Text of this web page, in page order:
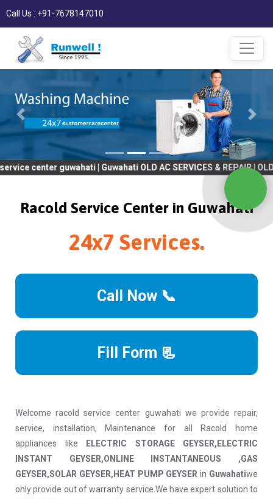
Call Us : +91-7678147010
| Guwahati OLD AC SERVICES & REPAIR | OLD Tv
Racold Service Center in Guwahati
24x7 Services.
Call Now 📞
Fill Form 📃
Welcome racold service center guwahati we provide repair,
service, installation, Maintenance for all Racold home
appliances like
ELECTRIC STORAGE GEYSER,ELECTRIC
INSTANT GEYSER,ONLINE INSTANTANEOUS ,GAS
GEYSER,SOLAR GEYSER,HEAT PUMP GEYSER in Guwahatiwe
only provide out of warranty service.We have expert solution to